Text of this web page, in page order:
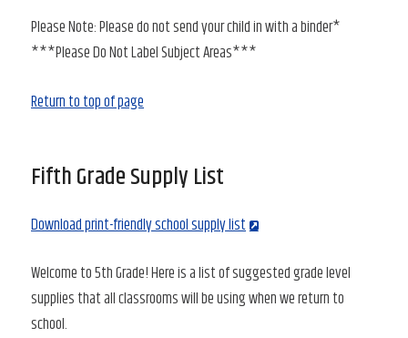
Please Note: Please do not send your child in with a binder*
***Please Do Not Label Subject Areas***
Return to top of page
Fifth Grade Supply List
Download print-friendly school supply list
Welcome to 5th Grade! Here is a list of suggested grade level
supplies that all classrooms will be using when we return to
school.